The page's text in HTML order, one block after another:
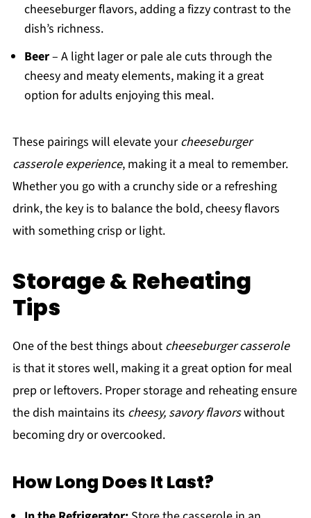
cheeseburger flavors, adding a fizzy contrast to the
dish’s richness.
Beer– A light lager or pale ale cuts through the
cheesy and meaty elements, making it a great
option for adults enjoying this meal.
These pairings will elevate yourcheeseburger
casserole experience, making it a meal to remember.
Whether you go with a crunchy side or a refreshing
drink, the key is to balance the bold, cheesy flavors
with something crisp or light.
Storage & Reheating
Tips
One of the best things about cheeseburger casserole
is that it stores well, making it a great option for meal
prep or leftovers. Proper storage and reheating ensure
the dish maintains its cheesy, savory flavorswithout
becoming dry or overcooked.
How Long Does It Last?